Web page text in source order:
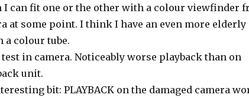
I can fit one or the other with a colour viewfinder
at some point. I think I have an even more elderly
a colour tube.
test in camera. Noticeably worse playback than on
unit.
bit: PLAYBACK on the damaged camera